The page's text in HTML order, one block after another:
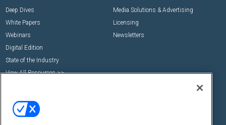
Deep Dives
White Papers
Webinars
Digital Edition
State of the Industry
View All Resources >>
Media Solutions & Advertising
Licensing
Newsletters
Commercial Integrator Expo
Commercial Integrator Webinars